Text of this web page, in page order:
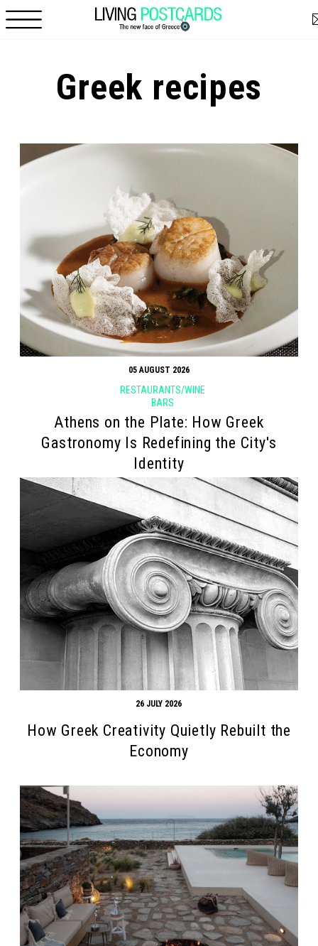
Greek recipes
05 AUGUST 2026
RESTAURANTS/WINE
BARS
Athens on the Plate: How Greek
Gastronomy Is Redefining the City's
Identity
26 JULY 2026
How Greek Creativity Quietly Rebuilt the
Economy
Pages